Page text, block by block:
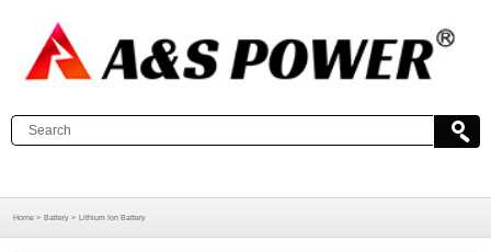
Home > Battery > Lithium Ion Battery